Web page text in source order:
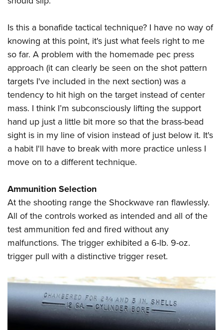
Is this a bonafide tactical technique? I have no way of
knowing at this point, it's just what feels right to me
so far. A problem with the homemade pec press
approach (it can clearly be seen on the shot pattern
targets I've included in the next section) was a
tendency to hit high on the target instead of center
mass. I think I’m subconsciously lifting the support
hand up just a little bit more so that the brass-bead
sight is in my line of vision instead of just below it. It's
a habit I'll have to break with more practice unless I
move on to a different technique.
Ammunition Selection
At the shooting range the Shockwave ran flawlessly.
All of the controls worked as intended and all of the
test ammunition fed and fired without any
malfunctions. The trigger exhibited a 6-lb. 9-oz.
trigger pull with a distinctive trigger reset.